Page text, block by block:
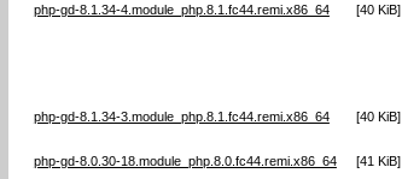
php-gd-8.1.34-4.module_php.8.1.fc44.remi.x86_64 [40 KiB]
php-gd-8.1.34-3.module_php.8.1.fc44.remi.x86_64 [40 KiB]
php-gd-8.0.30-18.module_php.8.0.fc44.remi.x86_64 [41 KiB]